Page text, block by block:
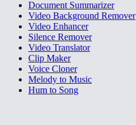
Document Summarizer
Video Background Remover
Video Enhancer
Silence Remover
Video Translator
Clip Maker
Voice Cloner
Melody to Music
Hum to Song